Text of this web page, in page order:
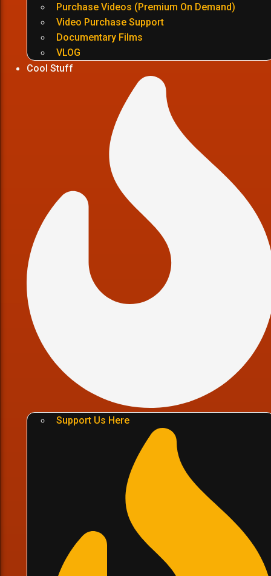
Purchase Videos (Premium On Demand)
Video Purchase Support
Documentary Films
VLOG
Cool Stuff
Support Us Here